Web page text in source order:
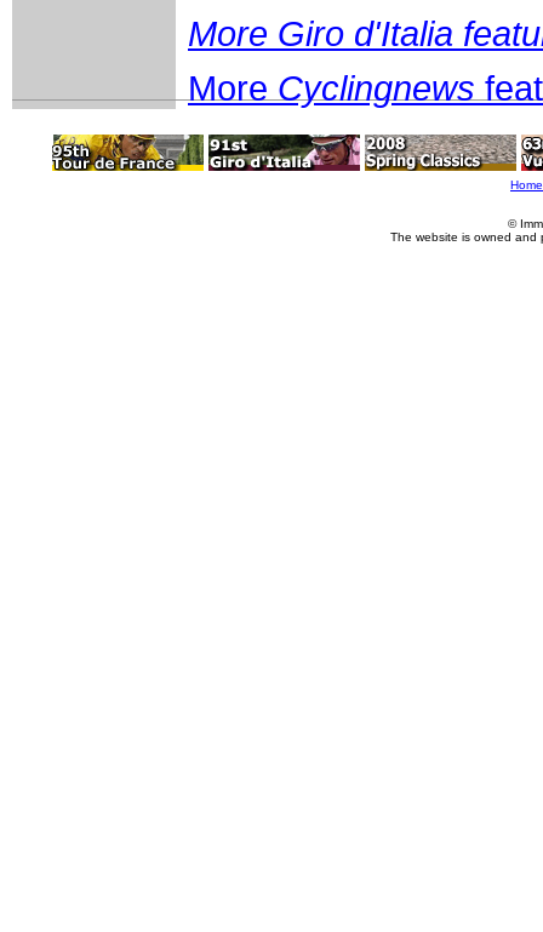
More Giro d'Italia
More Cyclingnews
Home
©
The website is owned and